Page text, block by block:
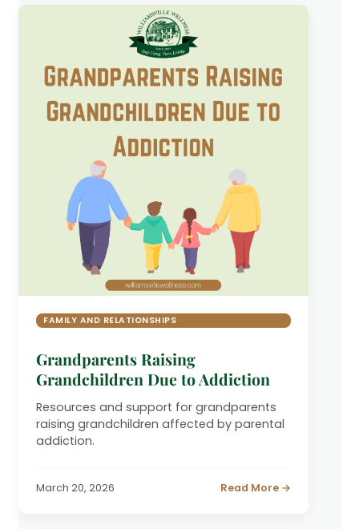
FAMILY AND RELATIONSHIPS
Grandparents Raising
Grandchildren Due to Addiction
Resources and support for grandparents
raising grandchildren affected by parental
addiction.
March 20, 2026 Read More →